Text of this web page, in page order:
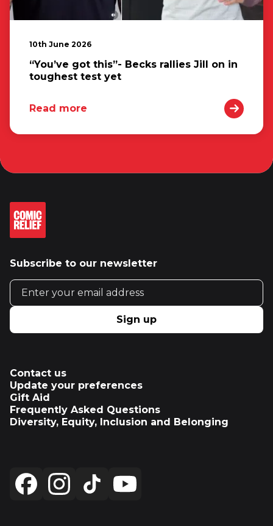
10th June 2026
“You’ve got this”- Becks rallies Jill on in
toughest test yet
Read more
Subscribe to our newsletter
Email address
Sign up
Contact us
Update your preferences
Gift Aid
Frequently Asked Questions
Diversity, Equity, Inclusion and Belonging